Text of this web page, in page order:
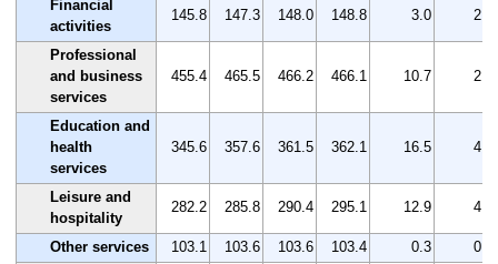
Financial
activities
145.8 147.3 148.0 148.8 3.0 2.1
Professional
and business
services
455.4 465.5 466.2 466.1 10.7 2.3
Education and
health
services
345.6 357.6 361.5 362.1 16.5 4.8
Leisure and
hospitality
282.2 285.8 290.4 295.1 12.9 4.6
Other services 103.1 103.6 103.6 103.4 0.3
0.3